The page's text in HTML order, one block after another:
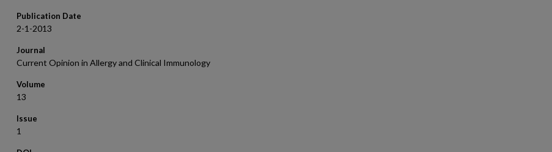
Publication Date
2-1-2013
Journal
Current Opinion in Allergy and Clinical Immunology
Volume
13
Issue
1